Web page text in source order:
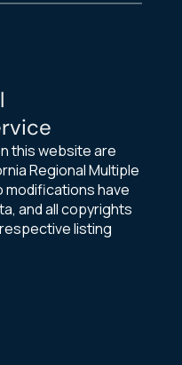
this website are
Regional Multiple
modifications have
and all copyrights
listing